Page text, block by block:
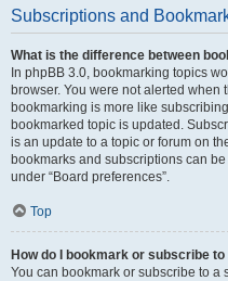
Subscriptions and
What is the difference between
In phpBB 3.0, bookmarking topics
browser. You were not alerted when
bookmarking is more like
bookmarked topic is updated.
is an update to a topic or forum on
bookmarks and subscriptions can
under “Board preferences”.
Top
How do I bookmark or subscribe
You can bookmark or subscribe to